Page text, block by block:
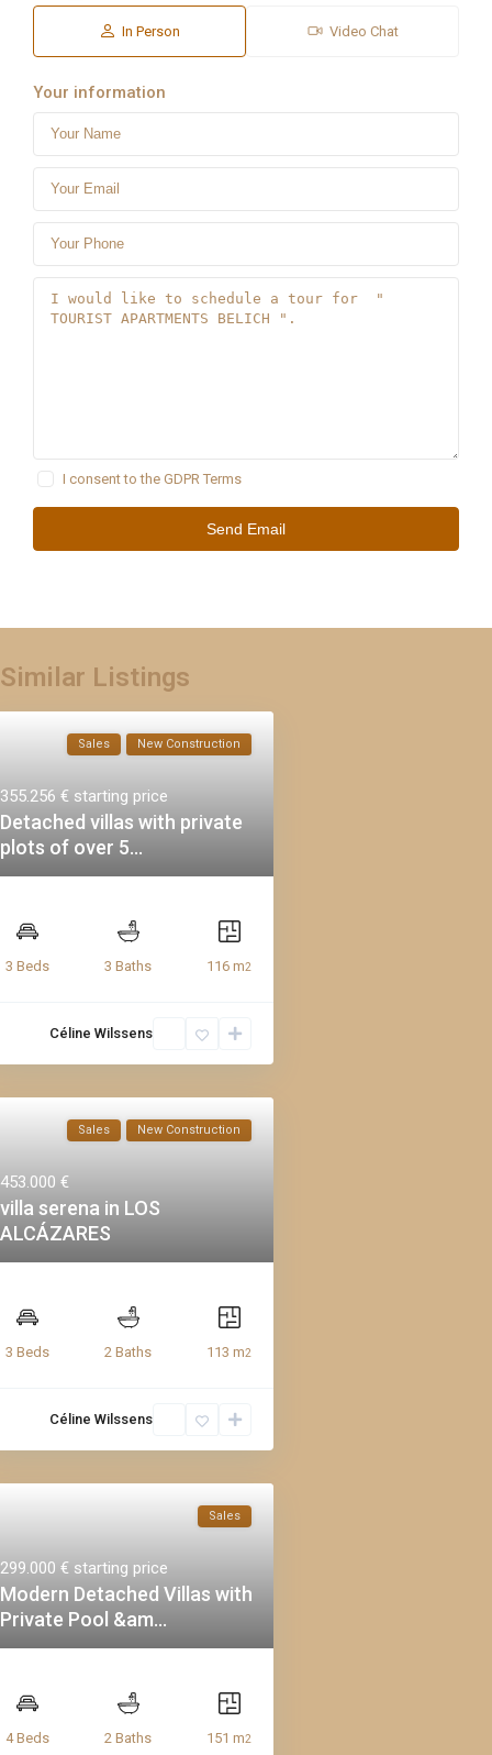
In Person Video Chat
Your information
I consent to theGDPR Terms
Similar Listings
Sales New Construction
355.256 € starting price
Detached villas with private
plots of over 5...
3 Beds 3 Baths 116 m2
Céline Wilssens
Sales New Construction
453.000 €
villa serena in LOS
ALCÁZARES
3 Beds 2 Baths 113 m2
Céline Wilssens
Sales
299.000 € starting price
Modern Detached Villas with
Private Pool &am...
4 Beds 2 Baths 151 m2